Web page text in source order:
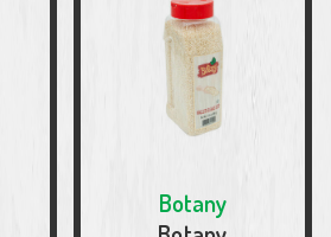
Botany